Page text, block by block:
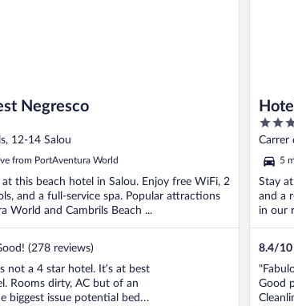
Negresco
12-14 Salou
from PortAventura World
at this beach hotel in Salou. Enjoy free WiFi, 2
and a full-service spa. Popular attractions
World and Cambrils Beach ...
(278 reviews)
not a 4 star hotel. It’s at best
Rooms dirty, AC but of an
biggest issue potential bed
4
out
of
5
Carrer
5
Stay
and a
in our
8.4/10
Good